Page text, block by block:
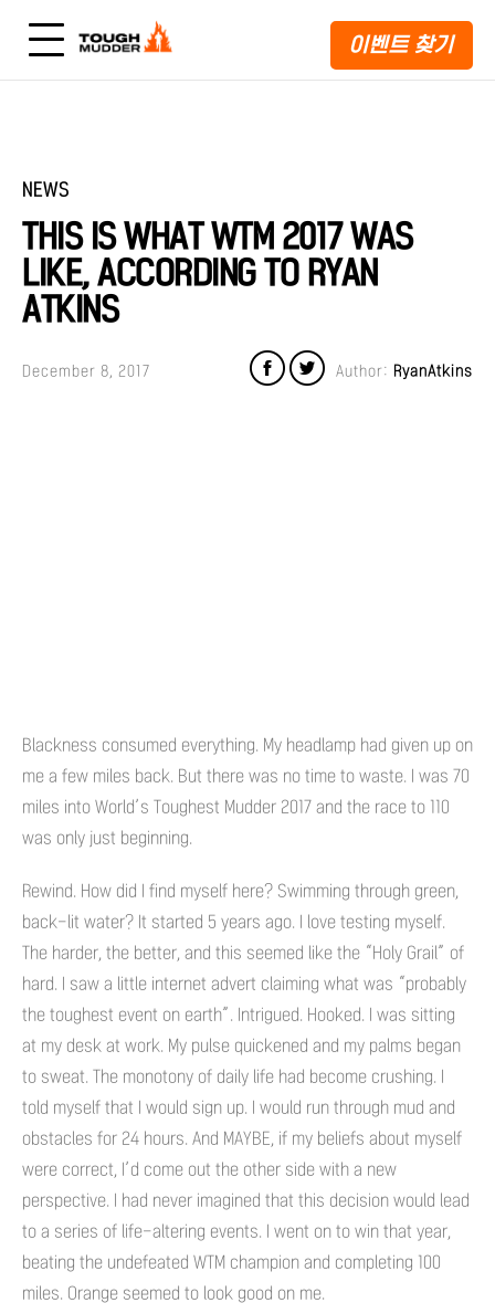
이벤트 찾기
NEWS
THIS IS WHAT WTM 2017 WAS
LIKE, ACCORDING TO RYAN
ATKINS
Author: RyanAtkins
December 8, 2017
Blackness consumed everything. My headlamp had given up on
me a few miles back. But there was no time to waste. I was 70
miles into World’s Toughest Mudder 2017 and the race to 110
was only just beginning.
Rewind. How did I find myself here? Swimming through green,
back-lit water? It started 5 years ago. I love testing myself.
The harder, the better, and this seemed like the “Holy Grail” of
hard. I saw a little internet advert claiming what was “probably
the toughest event on earth”. Intrigued. Hooked. I was sitting
at my desk at work. My pulse quickened and my palms began
to sweat. The monotony of daily life had become crushing. I
told myself that I would sign up. I would run through mud and
obstacles for 24 hours. And MAYBE, if my beliefs about myself
were correct, I’d come out the other side with a new
perspective. I had never imagined that this decision would lead
to a series of life-altering events. I went on to win that year,
beating the undefeated WTM champion and completing 100
miles. Orange seemed to look good on me.